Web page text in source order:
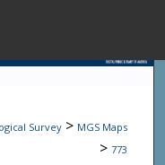
Browse State
Survey > MGS Maps
> 773